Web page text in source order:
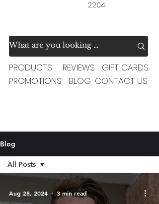
PRODUCTS
REVIEWS
PROMOTIONS
BLOG
GIFT CARDS
CONTACT US
2204
Blog
Skin Care
All Posts
Aug 28, 2024 3 min read